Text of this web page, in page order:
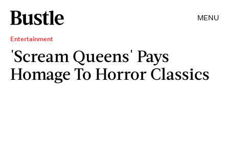
MENU
Entertainment
'Scream Queens' Pays
Homage To Horror Classics